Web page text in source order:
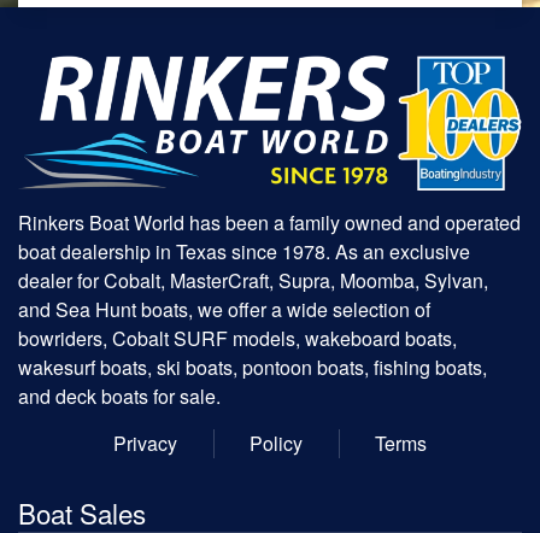
Rinkers Boat World has been a family owned and operated
boat dealership in Texas since 1978. As an exclusive
dealer for Cobalt, MasterCraft, Supra, Moomba, Sylvan,
and Sea Hunt boats, we offer a wide selection of
bowriders, Cobalt SURF models, wakeboard boats,
wakesurf boats, ski boats, pontoon boats, fishing boats,
and deck boats for sale.
Privacy
Policy Terms
Boat Sales